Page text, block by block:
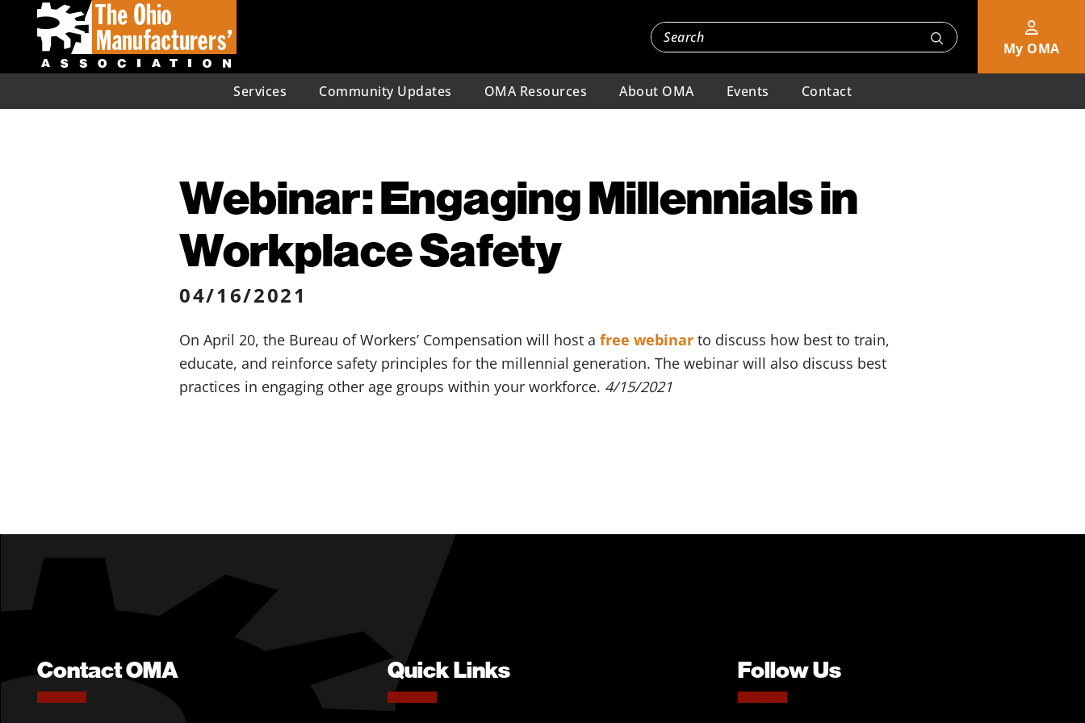
My OMA
Services Community Updates OMA Resources About OMA Events Contact
Webinar: Engaging Millennials in
Workplace Safety
04/16/2021
On April 20, the Bureau of Workers’ Compensation will host a free webinar to discuss how best to train,
educate, and reinforce safety principles for the millennial generation. The webinar will also discuss best
practices in engaging other age groups within your workforce. 4/15/2021
Contact OMA Quick Links Follow Us